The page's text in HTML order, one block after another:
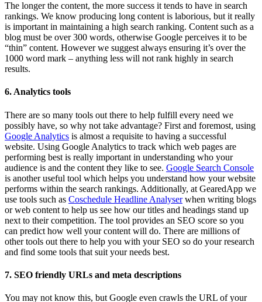
The longer the content, the more success it tends to have in search
rankings. We know producing long content is laborious, but it really
is important in maintaining a high search ranking. Content such as a
blog must be over 300 words, otherwise Google perceives it to be
“thin” content. However we suggest always ensuring it’s over the
1000 word mark – anything less will not rank highly in search
results.
6. Analytics tools
There are so many tools out there to help fulfill every need we
possibly have, so why not take advantage? First and foremost, using
Google Analytics is almost a requisite to having a successful
website. Using Google Analytics to track which web pages are
performing best is really important in understanding who your
audience is and the content they like to see. Google Search Console
is another useful tool which helps you understand how your website
performs within the search rankings. Additionally, at GearedApp we
use tools such as Coschedule Headline Analyserwhen writing blogs
or web content to help us see how our titles and headings stand up
next to their competition. The tool provides an SEO score so you
can predict how well your content will do. There are millions of
other tools out there to help you with your SEO so do your research
and find some tools that suit your needs best.
7. SEO friendly URLs and meta descriptions
You may not know this, but Google even crawls the URL of your